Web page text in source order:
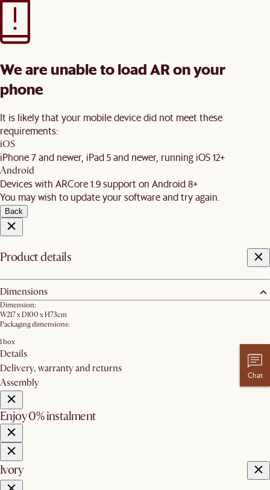
We are unable to load AR on your
phone
It is likely that your mobile device did not meet these
requirements:
iOS
iPhone 7 and newer, iPad 5 and newer, running iOS 12+
Android
Devices with ARCore 1.9 support on Android 8+
You may wish to update your software and try again.
Back
Product details
Dimensions
Dimension:
W217 x D100 x H73cm
Packaging dimensions:
1 box
Details
Delivery, warranty and returns
Assembly
Enjoy 0% instalment
Ivory
Chat